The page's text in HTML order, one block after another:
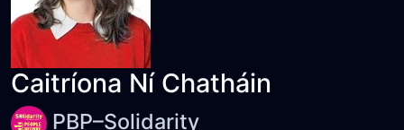
Caitríona Ní Chatháin
PBP–Solidarity